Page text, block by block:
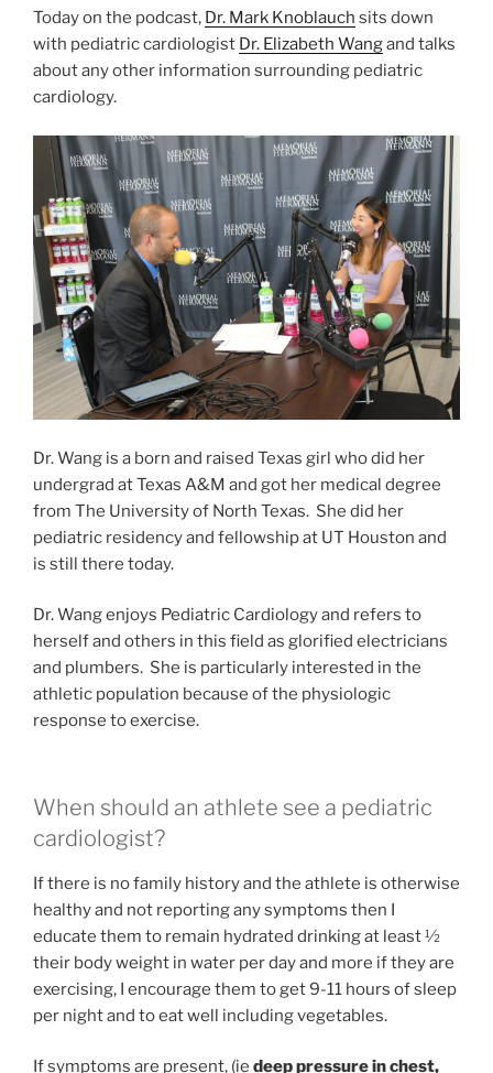
Today on the podcast, Dr. Mark Knoblauch sits down
with pediatric cardiologist Dr. Elizabeth Wangand talks
about any other information surrounding pediatric
cardiology.
Dr. Wang is a born and raised Texas girl who did her
undergrad at Texas A&M and got her medical degree
from The University of North Texas. She did her
pediatric residency and fellowship at UT Houston and
is still there today.
Dr. Wang enjoys Pediatric Cardiology and refers to
herself and others in this field as glorified electricians
and plumbers. She is particularly interested in the
athletic population because of the physiologic
response to exercise.
When should an athlete see a pediatric
cardiologist?
If there is no family history and the athlete is otherwise
healthy and not reporting any symptoms then I
educate them to remain hydrated drinking at least ½
their body weight in water per day and more if they are
exercising, I encourage them to get 9-11 hours of sleep
per night and to eat well including vegetables.
If symptoms are present, (ie deep pressure in chest,